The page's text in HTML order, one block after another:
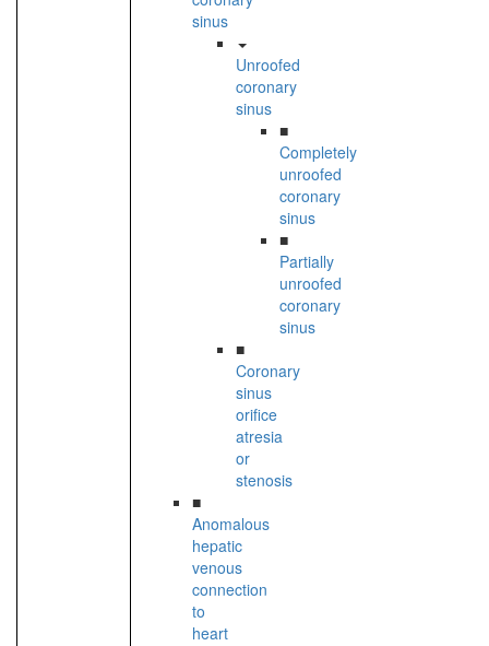
sinus
Unroofed
coronary
sinus
■
Completely
unroofed
coronary
sinus
■
Partially
unroofed
coronary
sinus
■
Coronary
sinus
orifice
atresia
or
stenosis
■
Anomalous
hepatic
venous
connection
to
heart